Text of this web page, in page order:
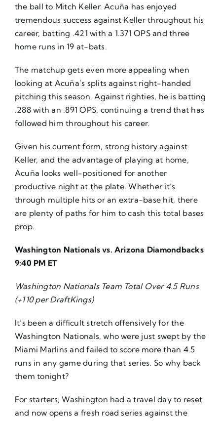
the ball to Mitch Keller. Acuña has enjoyed
tremendous success against Keller throughout his
career, batting .421 with a 1.371 OPS and three
home runs in 19 at-bats.
The matchup gets even more appealing when
looking at Acuña’s splits against right-handed
pitching this season. Against righties, he is batting
.288 with an .891 OPS, continuing a trend that has
followed him throughout his career.
Given his current form, strong history against
Keller, and the advantage of playing at home,
Acuña looks well-positioned for another
productive night at the plate. Whether it’s
through multiple hits or an extra-base hit, there
are plenty of paths for him to cash this total bases
prop.
Washington Nationals vs. Arizona Diamondbacks
9:40 PM ET
Washington Nationals Team Total Over 4.5 Runs
(+110 per DraftKings)
It’s been a difficult stretch offensively for the
Washington Nationals, who were just swept by the
Miami Marlins and failed to score more than 4.5
runs in any game during that series. So why back
them tonight?
For starters, Washington had a travel day to reset
and now opens a fresh road series against the